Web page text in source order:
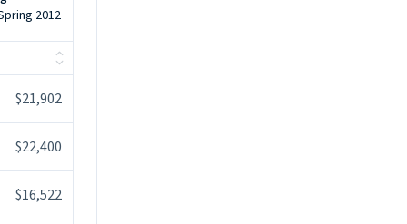
2012
$21,902
$22,400
$16,522